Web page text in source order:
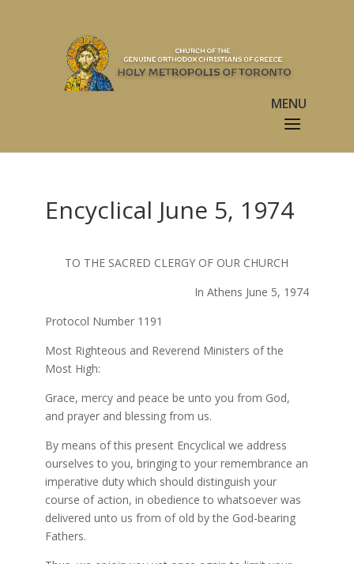
Encyclical June 5, 1974
TO THE SACRED CLERGY OF OUR CHURCH
In Athens June 5, 1974
Protocol Number 1191
Most Righteous and Reverend Ministers of the
Most High:
Grace, mercy and peace be unto you from God,
and prayer and blessing from us.
By means of this present Encyclical we address
ourselves to you, bringing to your remembrance an
imperative duty which should distinguish your
course of action, in obedience to whatsoever was
delivered unto us from of old by the God-bearing
Fathers.